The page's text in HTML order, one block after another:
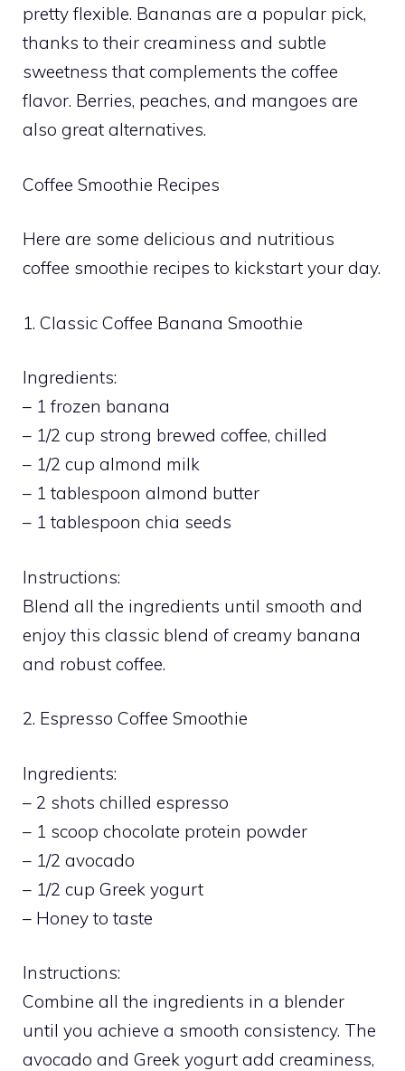
pretty flexible. Bananas are a popular pick,
thanks to their creaminess and subtle
sweetness that complements the coffee
flavor. Berries, peaches, and mangoes are
also great alternatives.
Coffee Smoothie Recipes
Here are some delicious and nutritious
coffee smoothie recipes to kickstart your day.
1. Classic Coffee Banana Smoothie
Ingredients:
– 1 frozen banana
– 1/2 cup strong brewed coffee, chilled
– 1/2 cup almond milk
– 1 tablespoon almond butter
– 1 tablespoon chia seeds
Instructions:
Blend all the ingredients until smooth and
enjoy this classic blend of creamy banana
and robust coffee.
2. Espresso Coffee Smoothie
Ingredients:
– 2 shots chilled espresso
– 1 scoop chocolate protein powder
– 1/2 avocado
– 1/2 cup Greek yogurt
– Honey to taste
Instructions:
Combine all the ingredients in a blender
until you achieve a smooth consistency. The
avocado and Greek yogurt add creaminess,